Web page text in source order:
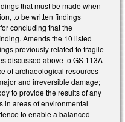
that must be made when
to be written findings
concluding that the
Amends the 10 listed
previously related to fragile
discussed above to GS 113A-
of archaeological resources
and irreversible damage;
to provide the results of any
in areas of environmental
to enable a balanced